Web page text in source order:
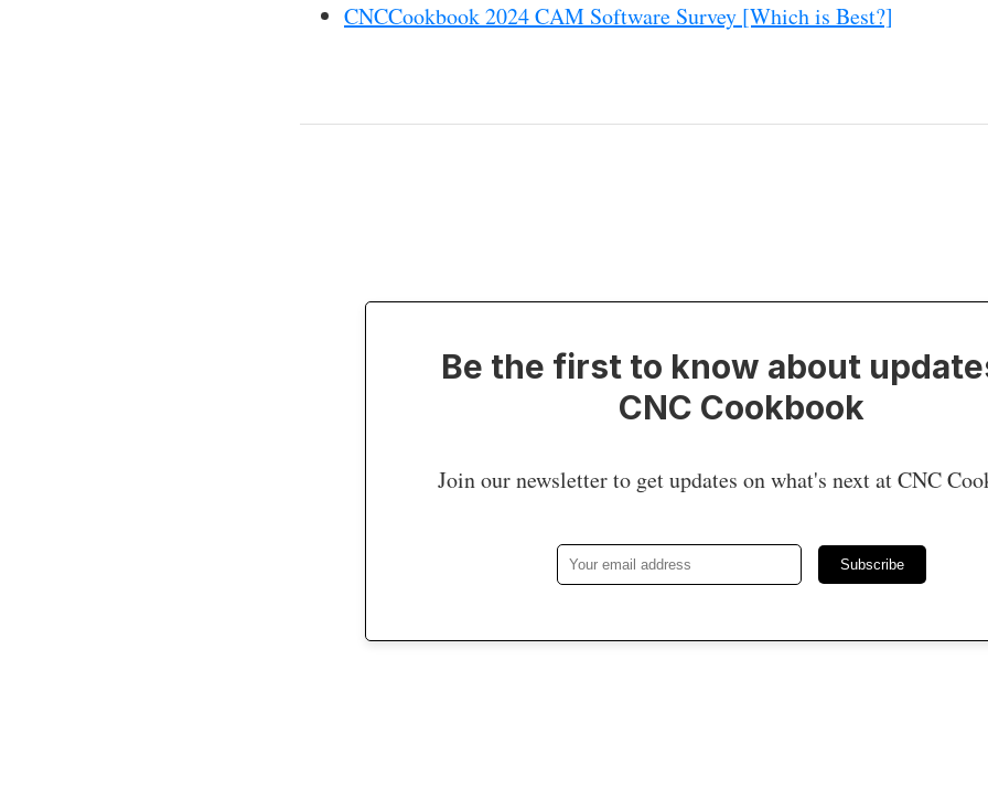
CNCCookbook 2024 CAM Software Survey [Which is Best?]
Be the first to know about
CNC Cookbook
Join our newsletter to get updates on what's next at CNC
Subscribe